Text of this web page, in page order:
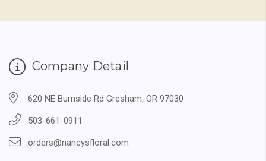
Company Detail
620 NE Burnside Rd Gresham, OR 97030
503-661-0911
orders@nancysfloral.com